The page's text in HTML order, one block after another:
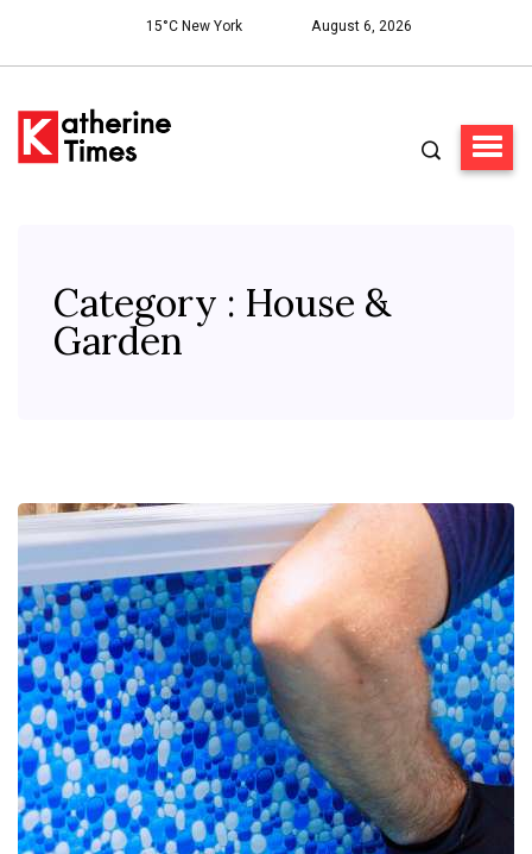
15°C New York August 6, 2026
Category : House &
Garden